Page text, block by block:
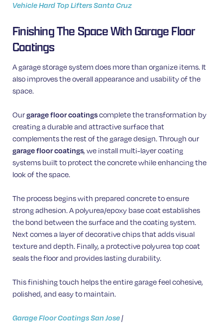
Vehicle Hard Top Lifters Santa Cruz
Finishing The Space With Garage Floor
Coatings
A garage storage system does more than organize items. It
also improves the overall appearance and usability of the
space.
Ourgarage floor coatingscomplete the transformation by
creating a durable and attractive surface that
complements the rest of the garage design. Through our
garage floor coatings, we install multi-layer coating
systems built to protect the concrete while enhancing the
look of the space.
The process begins with prepared concrete to ensure
strong adhesion. A polyurea/epoxy base coat establishes
the bond between the surface and the coating system.
Next comes a layer of decorative chips that adds visual
texture and depth. Finally, a protective polyurea top coat
seals the floor and provides lasting durability.
This finishing touch helps the entire garage feel cohesive,
polished, and easy to maintain.
Garage Floor Coatings San Jose|